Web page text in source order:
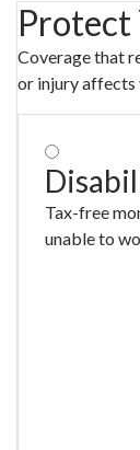
Protect
Coverage that
or injury
Tax-free
unable to